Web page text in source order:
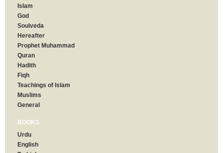
Islam
God
Soulveda
Hereafter
Prophet Muhammad
Quran
Hadith
Fiqh
Teachings of Islam
Muslims
General
BOOKS
Urdu
English